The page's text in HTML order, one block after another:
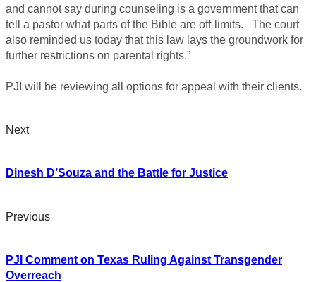
and cannot say during counseling is a government that can
tell a pastor what parts of the Bible are off-limits. The court
also reminded us today that this law lays the groundwork for
further restrictions on parental rights.”
PJI will be reviewing all options for appeal with their clients.
Next
Dinesh D’Souza and the Battle for Justice
Previous
PJI Comment on Texas Ruling Against Transgender
Overreach